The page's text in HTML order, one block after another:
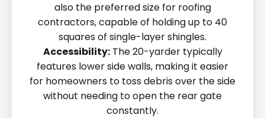
also the preferred size for roofing
contractors, capable of holding up to 40
squares of single-layer shingles.
Accessibility:The 20-yarder typically
features lower side walls, making it easier
for homeowners to toss debris over the side
without needing to open the rear gate
constantly.